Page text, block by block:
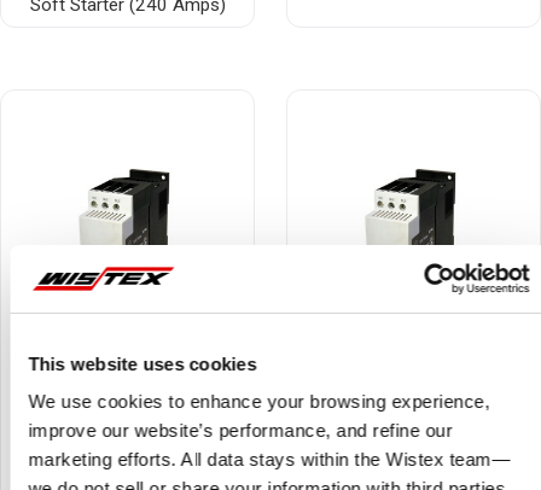
This website uses cookies
We use cookies to enhance your browsing experience,
improve our website’s performance, and refine our
marketing efforts. All data stays within the Wistex team—
Soft Starter (240 Amps)
DS7-340SX055N0-N
$1,523.85 $1,865.02
DS7-342SX032N0-N
$857.84 $1,049.89